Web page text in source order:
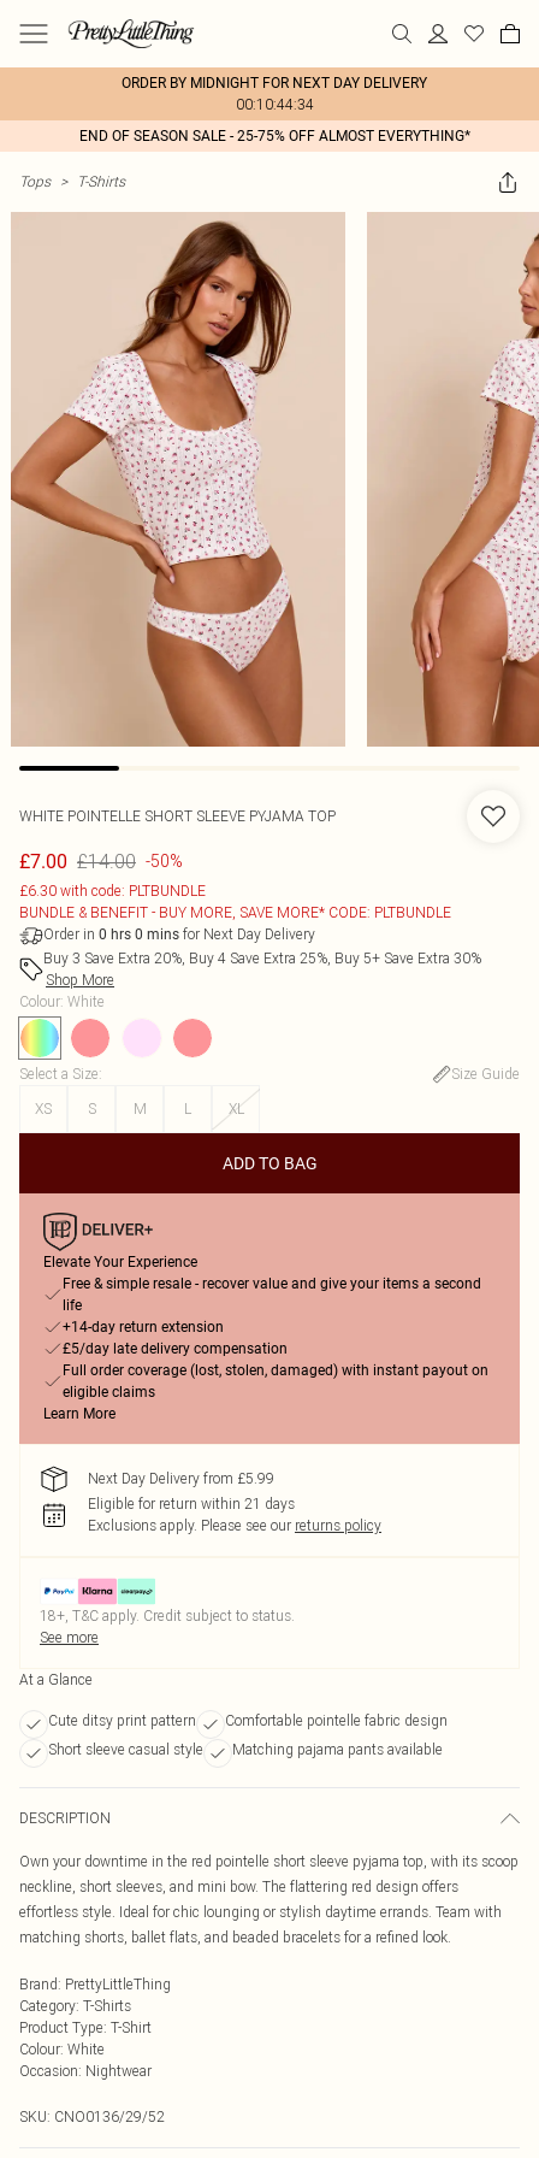
ORDER BY MIDNIGHT FOR NEXT DAY DELIVERY
00:10:44:34
END OF SEASON SALE - 25-75% OFF ALMOST EVERYTHING*
Tops > T-Shirts
WHITE POINTELLE SHORT SLEEVE PYJAMA TOP
£7.00 £14.00 -50%
£6.30 with code: PLTBUNDLE
BUNDLE & BENEFIT - BUY MORE, SAVE MORE* CODE: PLTBUNDLE
Order in 0 hrs 0 mins for Next Day Delivery
Buy 3 Save Extra 20%, Buy 4 Save Extra 25%, Buy 5+ Save Extra 30%
Shop More
Colour: White
Select a Size:
Size Guide
XS
S M L XL
ADD TO BAG
Elevate Your Experience
Free & simple resale - recover value and give your items a second
life
+14-day return extension
£5/day late delivery compensation
Full order coverage (lost, stolen, damaged) with instant payout on
eligible claims
Learn More
Next Day Delivery from £5.99
Eligible for return within 21 days
Exclusions apply. Please see our returns policy
18+, T&C apply. Credit subject to status.
See more
At a Glance
Cute ditsy print pattern
Comfortable pointelle fabric design
Short sleeve casual style
Matching pajama pants available
DESCRIPTION
Own your downtime in the red pointelle short sleeve pyjama top, with its scoop
neckline, short sleeves, and mini bow. The flattering red design offers
effortless style. Ideal for chic lounging or stylish daytime errands. Team with
matching shorts, ballet flats, and beaded bracelets for a refined look.
Brand: PrettyLittleThing
Category: T-Shirts
Product Type: T-Shirt
Colour: White
Occasion: Nightwear
SKU: CNO0136/29/52